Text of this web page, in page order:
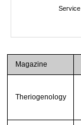
Service
Magazine
Theriogenology